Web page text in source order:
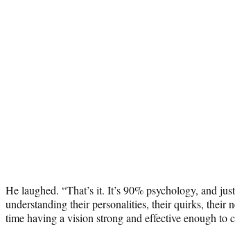
He laughed. “That’s it. It’s 90% psychology, and
understanding their personalities, their quirks, their
time having a vision strong and effective enough to